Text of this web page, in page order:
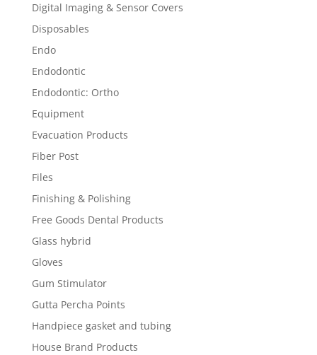
Digital Imaging & Sensor Covers
Disposables
Endo
Endodontic
Endodontic: Ortho
Equipment
Evacuation Products
Fiber Post
Files
Finishing & Polishing
Free Goods Dental Products
Glass hybrid
Gloves
Gum Stimulator
Gutta Percha Points
Handpiece gasket and tubing
House Brand Products